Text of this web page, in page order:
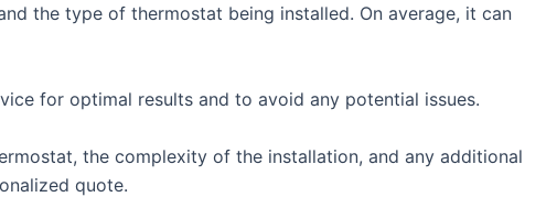
the type of thermostat being installed. On average, it can
for optimal results and to avoid any potential issues.
the complexity of the installation, and any additional
quote.